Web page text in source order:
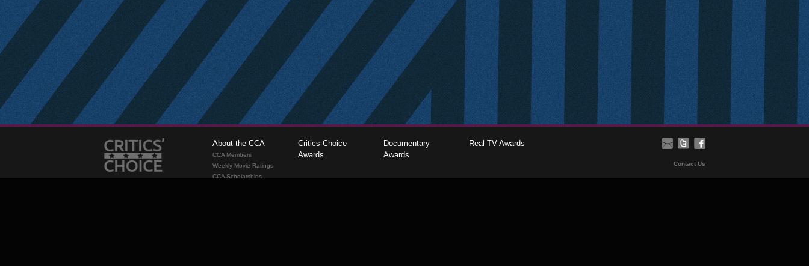
About the CCA
CCA Members
Weekly Movie Ratings
CCA Scholarships
Critics Choice
Awards
Documentary
Awards
Real TV Awards
Contact Us